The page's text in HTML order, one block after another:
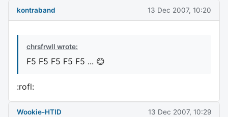
kontraband 13 Dec 2007, 10:20
chrsfrwll wrote:
F5 F5 F5 F5 F5 ... 😊
:rofl:
Wookie-HTID 13 Dec 2007, 10:29